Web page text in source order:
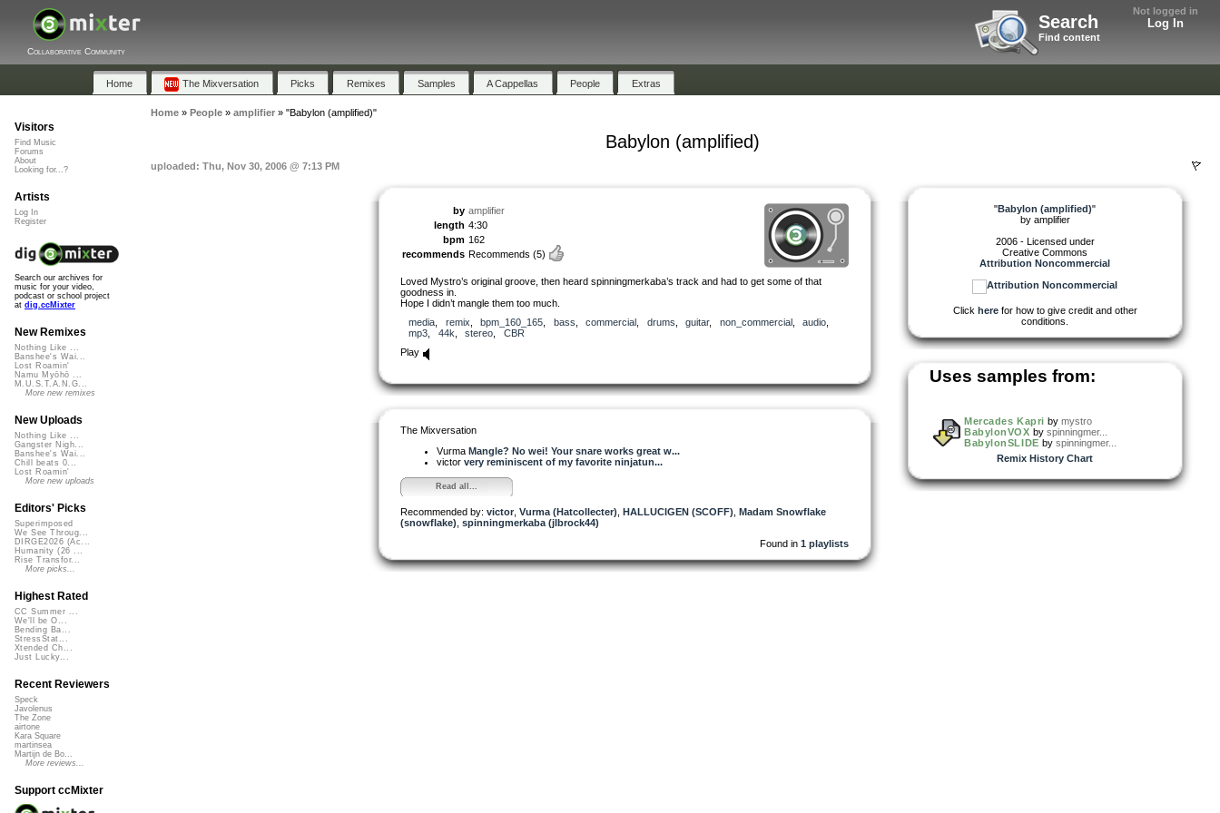
Not logged in
Log In
Search
Find content
Collaborative Community
Home The Mixversation Picks Remixes Samples A Cappellas People Extras
Home» People» amplifier» "Babylon (amplified)"
Babylon (amplified)
uploaded: Thu, Nov 30, 2006 @ 7:13 PM
by amplifier
length 4:30
bpm 162
recommends Recommends (5)
Loved Mystro’s original groove, then heard spinningmerkaba’s track and had to get some of that
goodness in.
Hope I didn’t mangle them too much.
media
remix bpm_160_165 bass commercial drums guitar, non_commercial, audio
mp3
44k stereo
CBR
Play
The Mixversation
Vurma Mangle? No wei! Your snare works great w...
victor very reminiscent of my favorite ninjatun...
Read all...
Recommended by: victor Vurma (Hatcollecter) HALLUCIGEN (SCOFF) Madam Snowflake
(snowflake) spinningmerkaba (jlbrock44)
Found in 1 playlists
"Babylon (amplified)"
by amplifier
2006 - Licensed under
Creative Commons
Attribution Noncommercial
Click herefor how to give credit and other
conditions.
Uses samples from:
Mercades Kapri by mystro
BabylonVOX by spinningmer...
BabylonSLIDE by spinningmer...
Remix History Chart
Visitors
Find Music
Forums
About
Looking for...?
Artists
Log In
Register
Search our archives for
music for your video,
podcast or school project
at dig.ccMixter
New Remixes
Nothing Like ...
Banshee's Wai...
Lost Roamin'
Namu Myōhō ...
M.U.S.T.A.N.G...
More new remixes
New Uploads
Nothing Like ...
Gangster Nigh...
Banshee's Wai...
Chill beats 0...
Lost Roamin'
More new uploads
Editors' Picks
Superimposed
We See Throug...
DIRGE2026 (Ac...
Humanity (26 ...
Rise Transfor...
More picks...
Highest Rated
CC Summer ...
We'll be O...
Bending Ba...
StressStat...
Xtended Ch...
Just Lucky...
Recent Reviewers
Speck
Javolenus
The Zone
airtone
Kara Square
martinsea
Martijn de Bo...
More reviews...
Support ccMixter